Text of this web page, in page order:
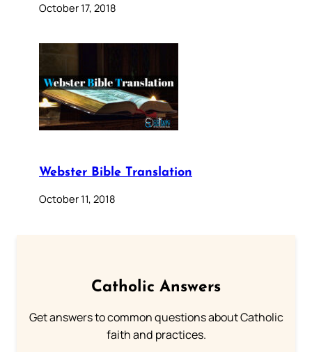
October 17, 2018
Webster Bible Translation
October 11, 2018
Catholic Answers
Get answers to common questions about Catholic
faith and practices.